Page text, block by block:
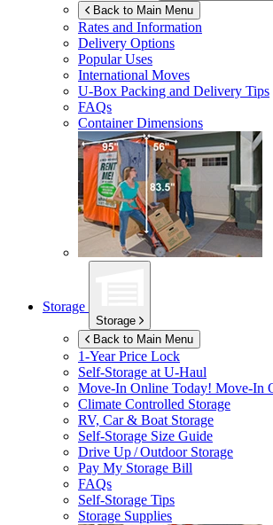
Back to Main Menu
Rates and Information
Delivery Options
Popular Uses
International Moves
U-Box Packing and Delivery Tips
FAQs
Container Dimensions
Storage
Storage
Back to Main Menu
1-Year Price Lock
Self-Storage atU-Haul
Move-In Online Today! Move-In
Climate Controlled Storage
RV, Car & Boat Storage
Self-Storage Size Guide
Drive Up / Outdoor Storage
Pay My Storage Bill
FAQs
Self-Storage Tips
Storage Supplies